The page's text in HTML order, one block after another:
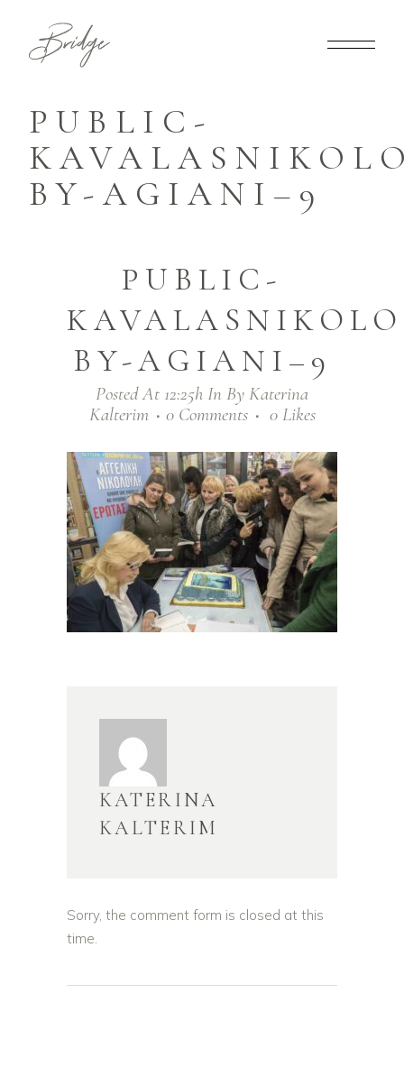
PUBLIC-
BY-AGIANI–9
PUBLIC-
BY-AGIANI–9
Posted At 12:25h In By Katerina
Kalterim
0 Comments 0 Likes
KATERINA
KALTERIM
Sorry, the comment form is closed at this
time.